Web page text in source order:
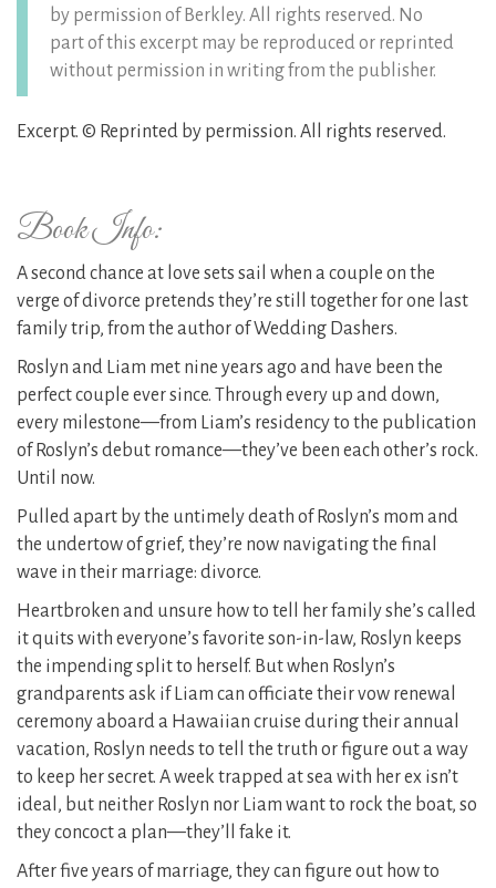
by permission of Berkley. All rights reserved. No
part of this excerpt may be reproduced or reprinted
without permission in writing from the publisher.
Excerpt. © Reprinted by permission. All rights reserved.
Book Info:
A second chance at love sets sail when a couple on the
verge of divorce pretends they’re still together for one last
family trip, from the author of Wedding Dashers.
Roslyn and Liam met nine years ago and have been the
perfect couple ever since. Through every up and down,
every milestone—from Liam’s residency to the publication
of Roslyn’s debut romance—they’ve been each other’s rock.
Until now.
Pulled apart by the untimely death of Roslyn’s mom and
the undertow of grief, they’re now navigating the final
wave in their marriage: divorce.
Heartbroken and unsure how to tell her family she’s called
it quits with everyone’s favorite son-in-law, Roslyn keeps
the impending split to herself. But when Roslyn’s
grandparents ask if Liam can officiate their vow renewal
ceremony aboard a Hawaiian cruise during their annual
vacation, Roslyn needs to tell the truth or figure out a way
to keep her secret. A week trapped at sea with her ex isn’t
ideal, but neither Roslyn nor Liam want to rock the boat, so
they concoct a plan—they’ll fake it.
After five years of marriage, they can figure out how to